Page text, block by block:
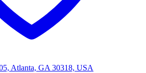
Atlanta, GA 30318, USA